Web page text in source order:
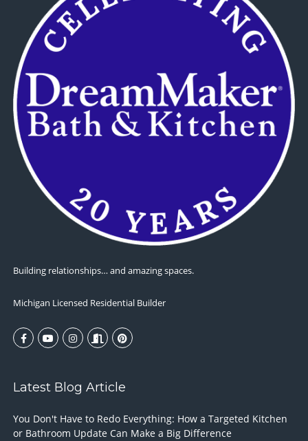
Building relationships… and amazing spaces.
Michigan Licensed Residential Builder
Latest Blog Article
You Don't Have to Redo Everything: How a Targeted Kitchen
or Bathroom Update Can Make a Big Difference